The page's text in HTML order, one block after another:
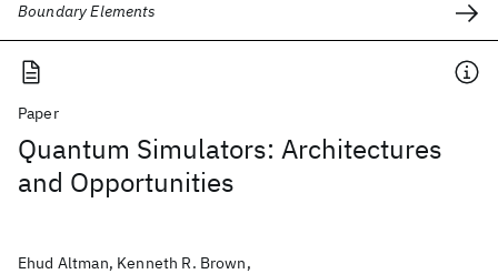
Boundary Elements
Paper
Quantum Simulators: Architectures
and Opportunities
Ehud Altman, Kenneth R. Brown,